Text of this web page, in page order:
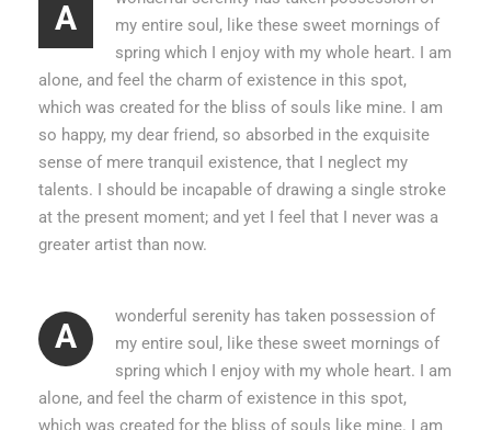
A
my entire soul, like these sweet mornings of
spring which I enjoy with my whole heart. I am
alone, and feel the charm of existence in this spot,
which was created for the bliss of souls like mine. I am
so happy, my dear friend, so absorbed in the exquisite
sense of mere tranquil existence, that I neglect my
talents. I should be incapable of drawing a single stroke
at the present moment; and yet I feel that I never was a
greater artist than now.
A
wonderful serenity has taken possession of
my entire soul, like these sweet mornings of
spring which I enjoy with my whole heart. I am
alone, and feel the charm of existence in this spot,
which was created for the bliss of souls like mine. I am